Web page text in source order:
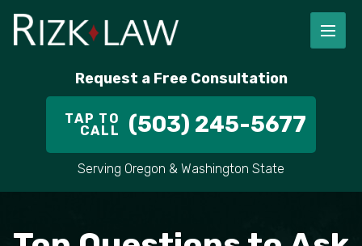
Request a Free Consultation
TAP TO
CALL (503) 245-5677
Serving Oregon & Washington State
FIRM OVERVIEW
IN THE COMMUNITY
CASE RESULT
VIDEOS
RICHARD RIZK
ALEX PLETCH
PERSONAL INJURY
CAR ACCIDENT LAWYER
TRUCK ACCIDENTS
DELIVERY TRUCK ACCIDENTS
MOTORCYCLE ACCIDENTS
PORTLAND
HILLSBORO
GRESHAM
VANCOUVER
BEAVERTON